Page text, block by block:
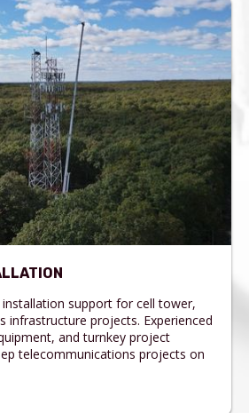
support for cell tower,
infrastructure projects. Experienced
and turnkey project
telecommunications projects on